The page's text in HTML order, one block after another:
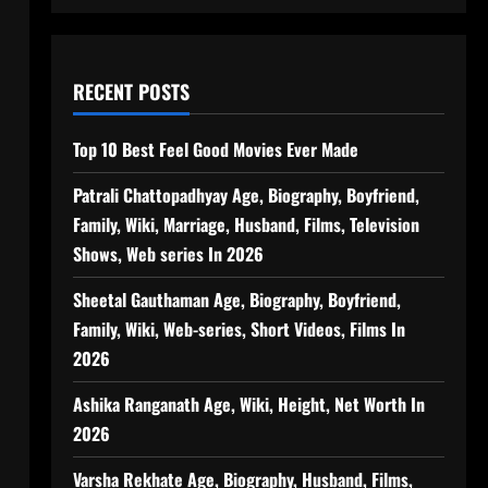
RECENT POSTS
Top 10 Best Feel Good Movies Ever Made
Patrali Chattopadhyay Age, Biography, Boyfriend,
Family, Wiki, Marriage, Husband, Films, Television
Shows, Web series In 2026
Sheetal Gauthaman Age, Biography, Boyfriend,
Family, Wiki, Web-series, Short Videos, Films In
2026
Ashika Ranganath Age, Wiki, Height, Net Worth In
2026
Varsha Rekhate Age, Biography, Husband, Films,